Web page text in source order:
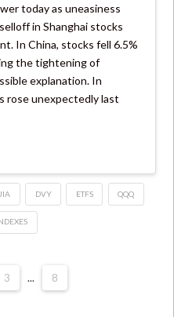
today as uneasiness
in Shanghai stocks
In China, stocks fell 6.5%
the tightening of
explanation. In
rose unexpectedly last
DVY ETFS QQQ
3 ... 8